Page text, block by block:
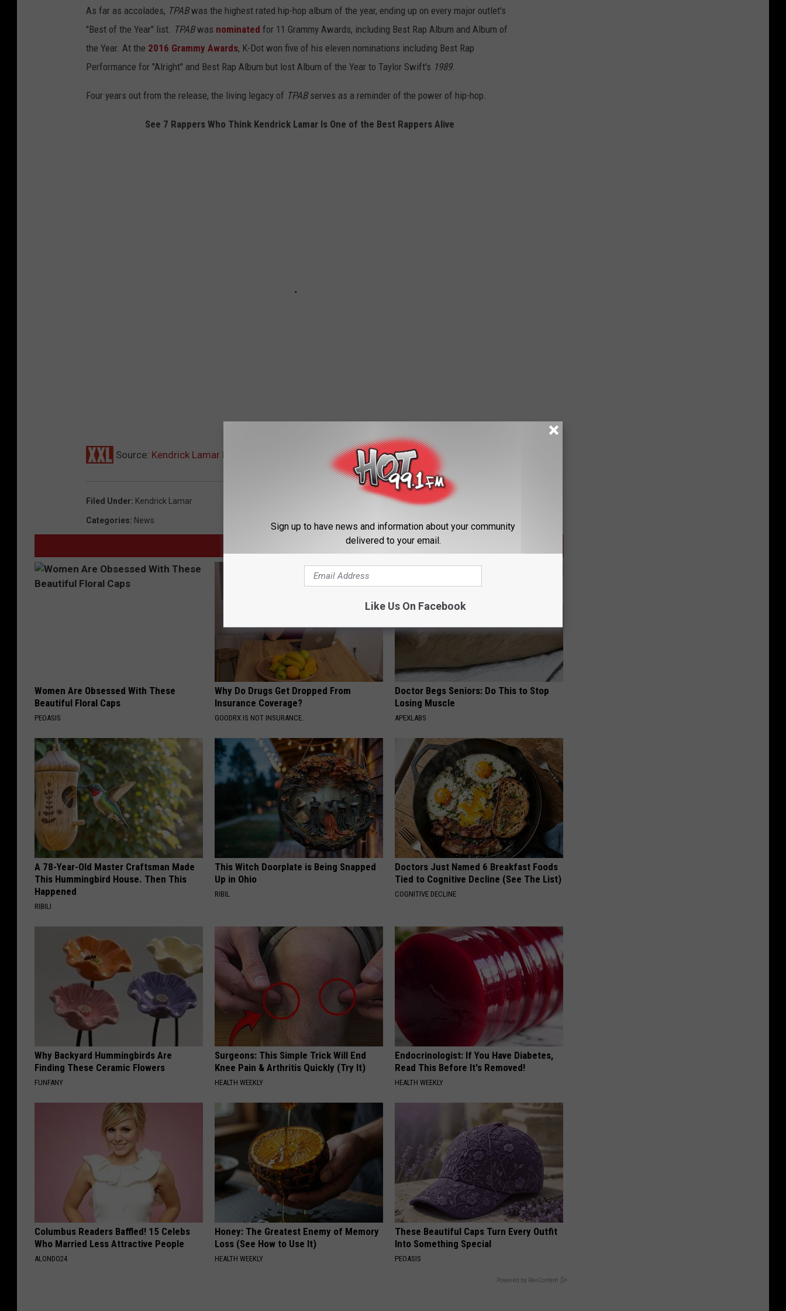
As far as accolades, TPABwas the highest rated hip-hop album of the year, ending up on every major outlet's
"Best of the Year" list. TPABwas nominated for 11 Grammy Awards, including Best Rap Album and Album of
the Year. At the 2016 Grammy Awards, K-Dot won five of his eleven nominations including Best Rap
Performance for "Alright" and Best Rap Album but lost Album of the Year to Taylor Swift's 1989.
Four years out from the release, the living legacy of TPABserves as a reminder of the power of hip-hop.
See 7 Rappers Who Think Kendrick Lamar Is One of the Best Rappers Alive
Source: Kendrick Lamar Drops ‘To Pimp a Butterfly’ Album—Today in Hip-Hop
Filed Under: Kendrick Lamar
Categories: News
Women Are Obsessed With These
Beautiful Floral Caps
PEOASIS
Why Do Drugs Get Dropped From
Insurance Coverage?
GOODRX IS NOT INSURANCE.
Doctor Begs Seniors: Do This to Stop
Losing Muscle
APEXLABS
A 78-Year-Old Master Craftsman Made
This Hummingbird House. Then This
Happened
RIBILI
This Witch Doorplate is Being Snapped
Up in Ohio
RIBIL
Doctors Just Named 6 Breakfast Foods
Tied to Cognitive Decline (See The List)
COGNITIVE DECLINE
Why Backyard Hummingbirds Are
Finding These Ceramic Flowers
FUNFANY
Surgeons: This Simple Trick Will End
Knee Pain & Arthritis Quickly (Try It)
HEALTH WEEKLY
Endocrinologist: If You Have Diabetes,
Read This Before It's Removed!
HEALTH WEEKLY
Columbus Readers Baffled! 15 Celebs
Who Married Less Attractive People
ALONDO24
Honey: The Greatest Enemy of Memory
Loss (See How to Use It)
HEALTH WEEKLY
These Beautiful Caps Turn Every Outfit
Into Something Special
PEOASIS
Powered by RevContent
Sign up to have news and information about your community
delivered to your email.
Like Us On Facebook